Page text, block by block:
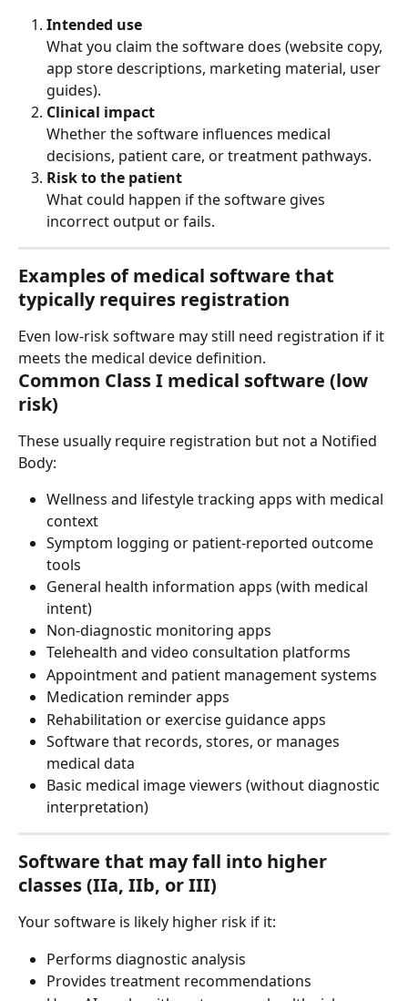
Intended use
What you claim the software does (website copy,
app store descriptions, marketing material, user
guides).
Clinical impact
Whether the software influences medical
decisions, patient care, or treatment pathways.
Risk to the patient
What could happen if the software gives
incorrect output or fails.
Examples of medical software that
typically requires registration
Even low-risk software may still need registration if it
meets the medical device definition.
Common Class I medical software (low
risk)
These usually require registration but not a Notified
Body:
Wellness and lifestyle tracking apps with medical
context
Symptom logging or patient-reported outcome
tools
General health information apps (with medical
intent)
Non-diagnostic monitoring apps
Telehealth and video consultation platforms
Appointment and patient management systems
Medication reminder apps
Rehabilitation or exercise guidance apps
Software that records, stores, or manages
medical data
Basic medical image viewers (without diagnostic
interpretation)
Software that may fall into higher
classes (IIa, IIb, or III)
Your software is likely higher risk if it:
Performs diagnostic analysis
Provides treatment recommendations